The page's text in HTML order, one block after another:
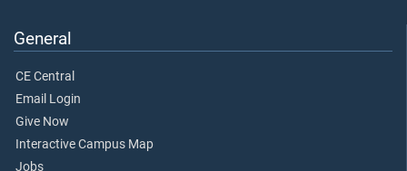
General
CE Central
Email Login
Give Now
Interactive Campus Map
Jobs